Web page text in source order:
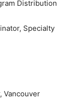
Distribution
Specialty
Vancouver